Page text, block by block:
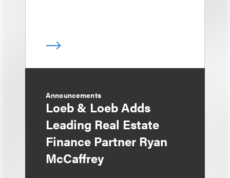
Announcements
Loeb & Loeb Adds
Leading Real Estate
Finance Partner Ryan
McCaffrey